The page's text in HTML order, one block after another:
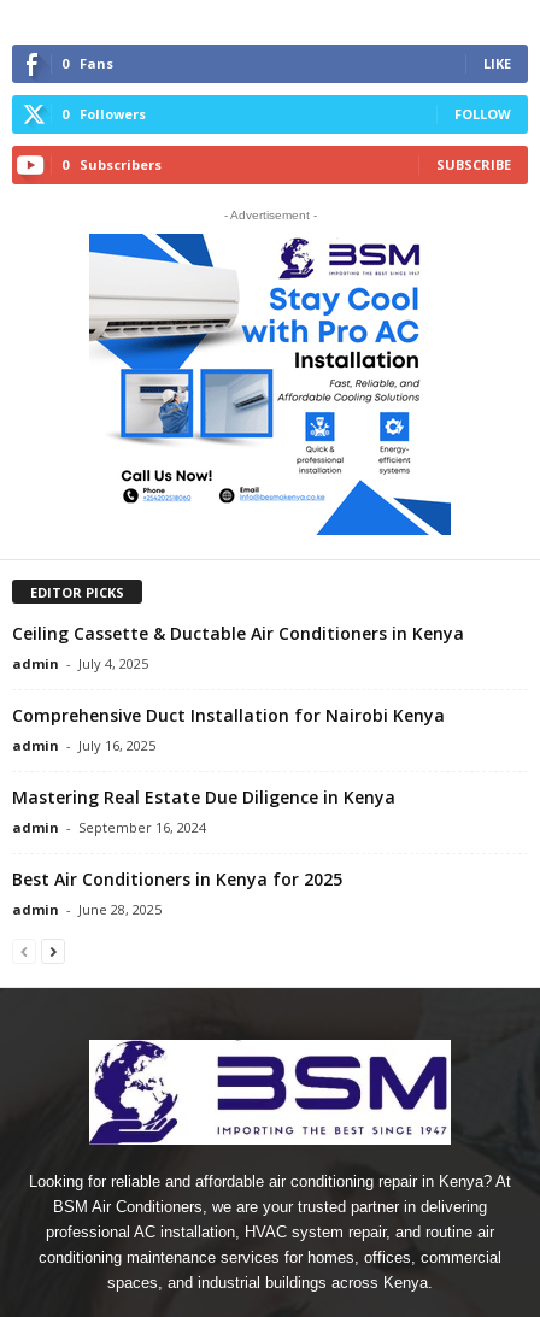
0 Fans LIKE
0 Followers FOLLOW
0 Subscribers SUBSCRIBE
- Advertisement -
EDITOR PICKS
Ceiling Cassette & Ductable Air Conditioners in Kenya
admin - July 4, 2025
Comprehensive Duct Installation for Nairobi Kenya
admin - July 16, 2025
Mastering Real Estate Due Diligence in Kenya
admin - September 16, 2024
Best Air Conditioners in Kenya for 2025
admin - June 28, 2025
Looking for reliable and affordable air conditioning repair in Kenya? At
BSM Air Conditioners, we are your trusted partner in delivering
professional AC installation, HVAC system repair, and routine air
conditioning maintenance services for homes, offices, commercial
spaces, and industrial buildings across Kenya.